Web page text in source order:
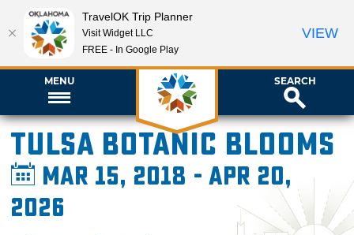
MENU SEARCH
Tulsa Botanic Blooms
Mar 15, 2018 - Apr 20,
2026
TravelOK Trip Planner
Visit Widget LLC
FREE - In Google Play
VIEW